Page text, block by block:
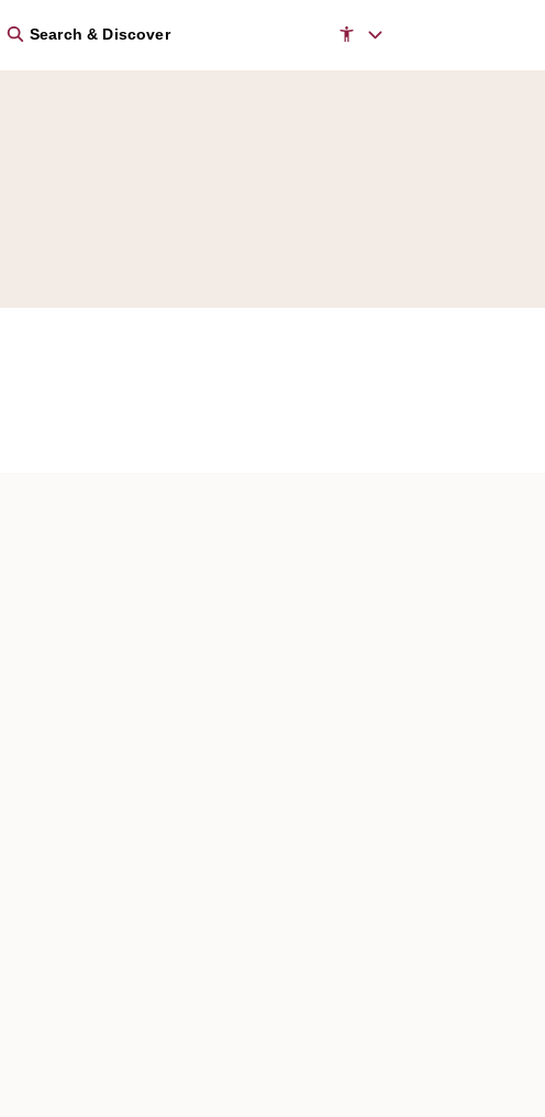
Search & Discover